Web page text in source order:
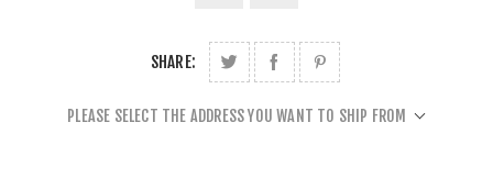
SHARE:
PLEASE SELECT THE ADDRESS YOU WANT TO SHIP FROM